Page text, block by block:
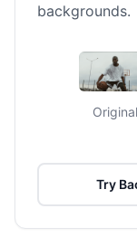
backgrounds.
Original
Try